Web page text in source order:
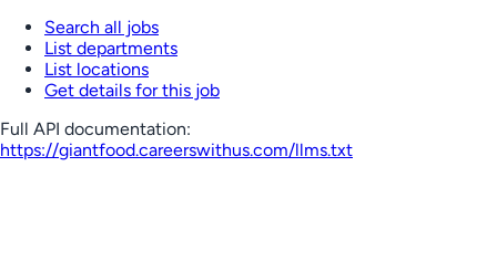
Search all jobs
List departments
List locations
Get details for this job
Full API documentation:
https://giantfood.careerswithus.com/llms.txt